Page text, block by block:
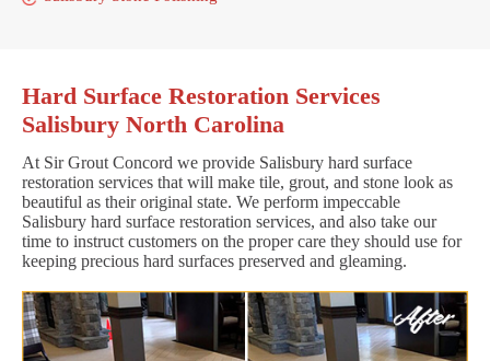
Hard Surface Restoration Services
Salisbury North Carolina
At Sir Grout Concord we provide Salisbury hard surface
restoration services that will make tile, grout, and stone look as
beautiful as their original state. We perform impeccable
Salisbury hard surface restoration services, and also take our
time to instruct customers on the proper care they should use for
keeping precious hard surfaces preserved and gleaming.